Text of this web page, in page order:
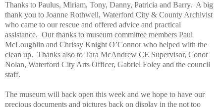
Thanks to Paulus, Miriam, Tony, Danny, Patricia and Barry. A big
thank you to Joanne Rothwell, Waterford City & County Archivist
who came to our rescue and offered advice and practical
assistance. Our thanks to museum committee members Paul
McLoughlin and Chrissy Knight O’Connor who helped with the
clean up. Thanks also to Tara McAndrew CE Supervisor, Conor
Nolan, Waterford City Arts Officer, Gabriel Foley and the council
staff.
The museum will back open this week and we hope to have our
precious documents and pictures back on display in the not too